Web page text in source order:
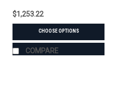
$1,253.22
CHOOSE OPTIONS
COMPARE